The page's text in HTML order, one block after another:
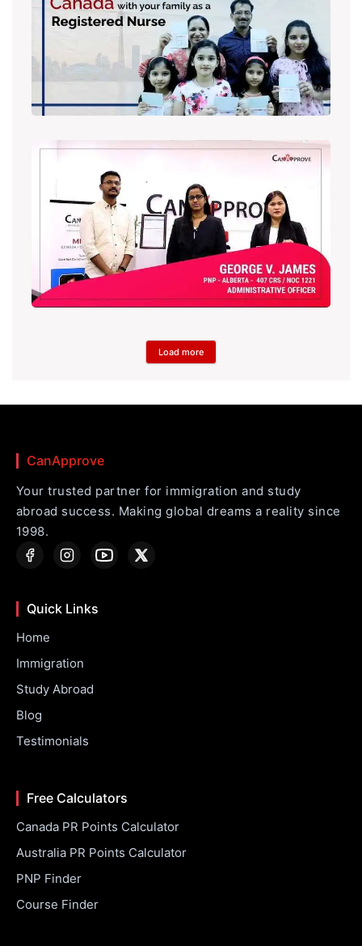
Load more
CanApprove
Your trusted partner for immigration and study
abroad success. Making global dreams a reality since
1998.
Quick Links
Home
Immigration
Study Abroad
Blog
Testimonials
Free Calculators
Canada PR Points Calculator
Australia PR Points Calculator
PNP Finder
Course Finder